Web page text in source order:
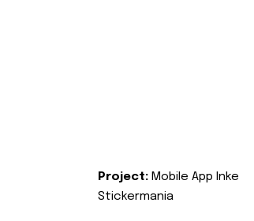
Project: Mobile App Inke
Stickermania